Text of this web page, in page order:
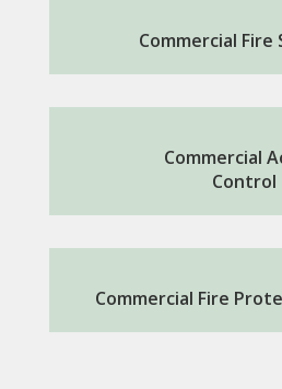
Commercial Fire
Commercial
Control
Commercial Fire